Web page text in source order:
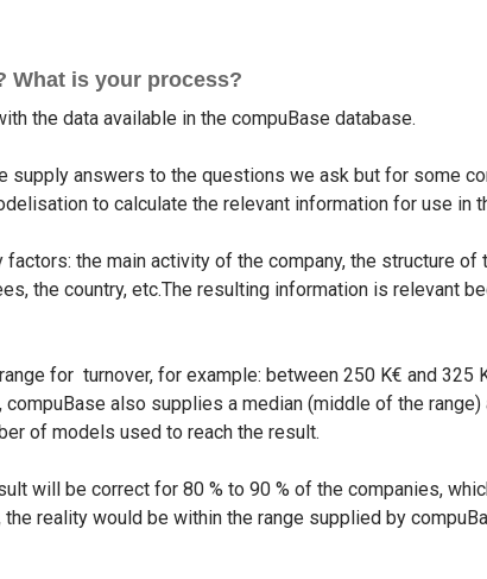
What is your process?
the data available in the compuBase database.
supply answers to the questions we ask but for some
to calculate the relevant information for use in
the main activity of the company, the structure of
the country, etc.The resulting information is relevant
for turnover, for example: between 250 K€ and 325
compuBase also supplies a median (middle of the
of models used to reach the result.
will be correct for 80 % to 90 % of the companies,
reality would be within the range supplied by